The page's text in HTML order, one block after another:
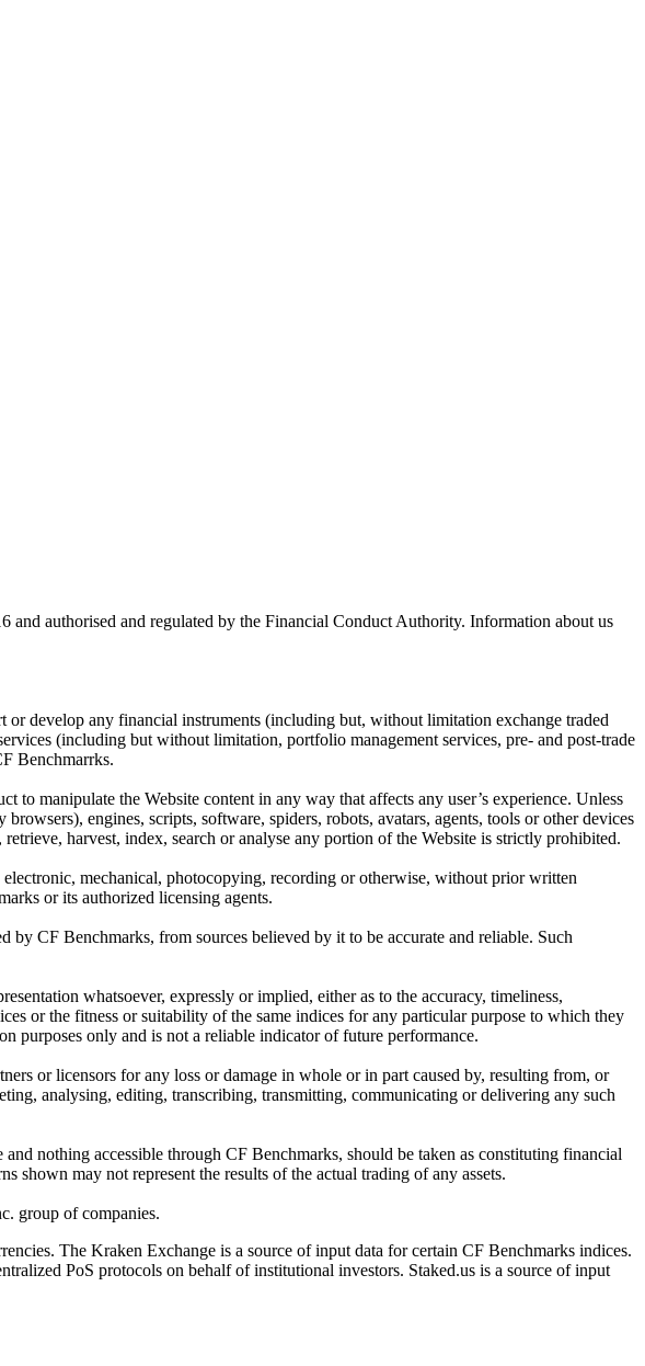
authorised and regulated by the Financial Conduct Authority. Information about us
or develop any financial instruments (including but, without limitation exchange traded
(including but without limitation, portfolio management services, pre- and post-trade
Benchmarrks.
to manipulate the Website content in any way that affects any user’s experience. Unless
engines, scripts, software, spiders, robots, avatars, agents, tools or other devices
harvest, index, search or analyse any portion of the Website is strictly prohibited.
mechanical, photocopying, recording or otherwise, without prior written
or its authorized licensing agents.
CF Benchmarks, from sources believed by it to be accurate and reliable. Such
whatsoever, expressly or implied, either as to the accuracy, timeliness,
or the fitness or suitability of the same indices for any particular purpose to which they
purposes only and is not a reliable indicator of future performance.
or licensors for any loss or damage in whole or in part caused by, resulting from, or
analysing, editing, transcribing, transmitting, communicating or delivering any such
nothing accessible through CF Benchmarks, should be taken as constituting financial
shown may not represent the results of the actual trading of any assets.
group of companies.
The Kraken Exchange is a source of input data for certain CF Benchmarks indices.
PoS protocols on behalf of institutional investors. Staked.us is a source of input